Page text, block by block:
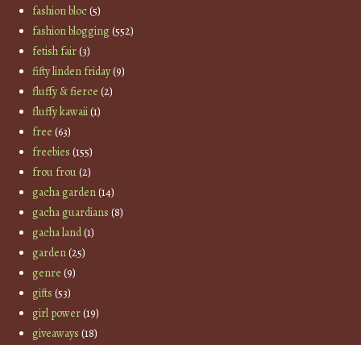
fashion bloc(5)
fashion blogging(552)
fetish fair(3)
fifty linden friday(9)
fluffy & fierce (2)
fluffy kawaii(1)
free (63)
freebies (155)
frou frou(2)
gacha garden(14)
gacha guardians (8)
gacha land(1)
garden(25)
genre (9)
gifts (53)
girl power(19)
giveaways (18)